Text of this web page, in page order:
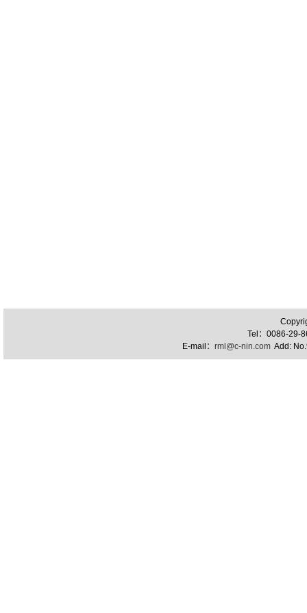
Tel：0086-29-
E-mail：rml@c-nin.com Add: